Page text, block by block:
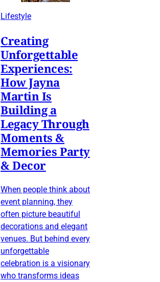
Lifestyle
Creating
Unforgettable
Experiences:
How Jayna
Martin Is
Building a
Legacy Through
Moments &
Memories Party
& Decor
When people think about
event planning, they
often picture beautiful
decorations and elegant
venues. But behind every
unforgettable
celebration is a visionary
who transforms ideas